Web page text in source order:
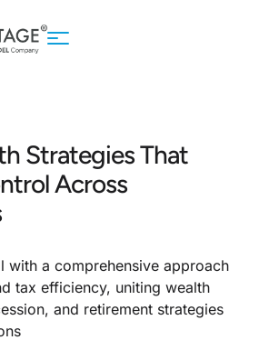
with a comprehensive approach
tax efficiency, uniting wealth
and retirement strategies
Strategies That
Across